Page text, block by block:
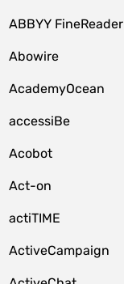
ABBYY FineReader
Abowire
AcademyOcean
accessiBe
Acobot
Act-on
actiTIME
ActiveCampaign